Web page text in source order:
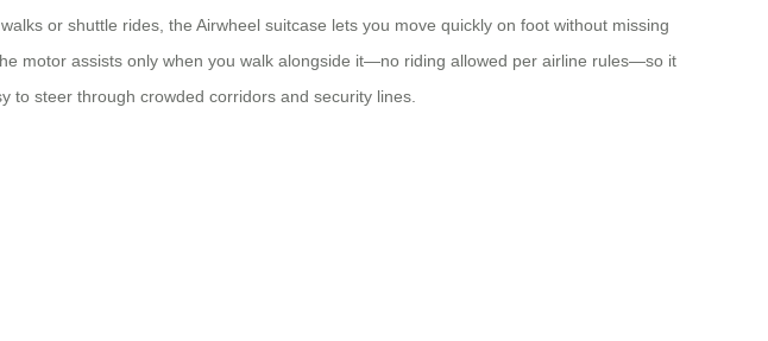
or shuttle rides, the Airwheel suitcase lets you move quickly on foot without missing
motor assists only when you walk alongside it—no riding allowed per airline rules—so it
to steer through crowded corridors and security lines.